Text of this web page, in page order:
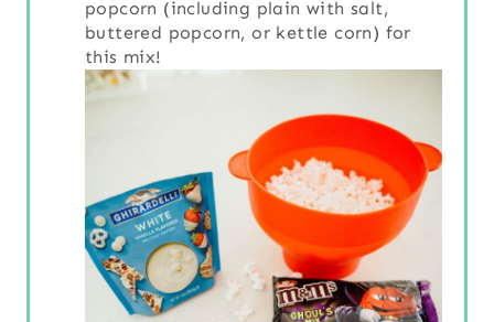
popcorn (including plain with salt,
buttered popcorn, or kettle corn) for
this mix!